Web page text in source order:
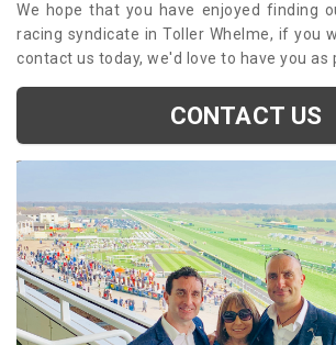
We hope that you have enjoyed finding
racing syndicate in Toller Whelme, if you
contact us today, we'd love to have you as
CONTACT US